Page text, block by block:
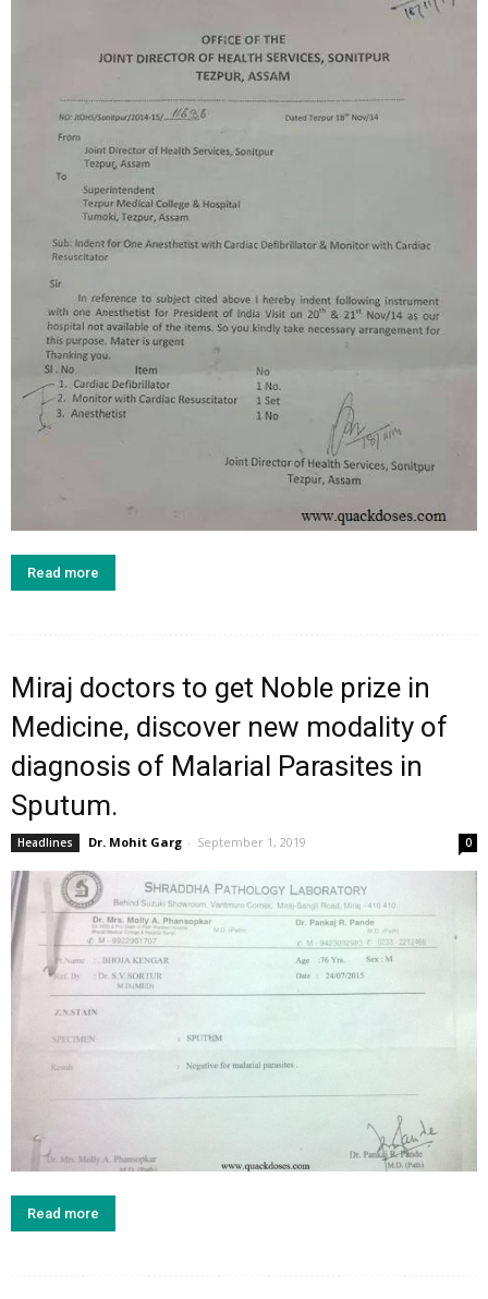
Read more
Miraj doctors to get Noble prize in
Medicine, discover new modality of
diagnosis of Malarial Parasites in
Sputum.
Headlines Dr. Mohit Garg - September 1, 2019 0
Read more